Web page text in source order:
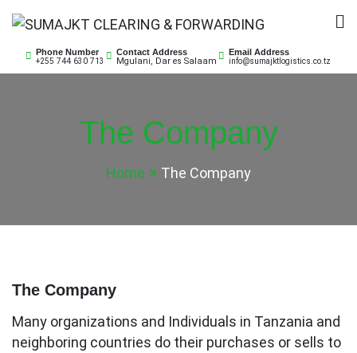
Skip
to
contentSUMAJKT CLEARING &
SUMAJKT Logistics Co. Ltd is a limited company
based on ensuring customs clearance for both
Phone Number
+255 744 630 713
Contact Address
Mgulani, Dar es Salaam
Email Address
info@sumajktlogistics.co.tz
The Company
Home The Company
The Company
Many organizations and Individuals in Tanzania and
neighboring countries do their purchases or sells to